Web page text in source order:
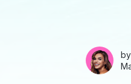
by